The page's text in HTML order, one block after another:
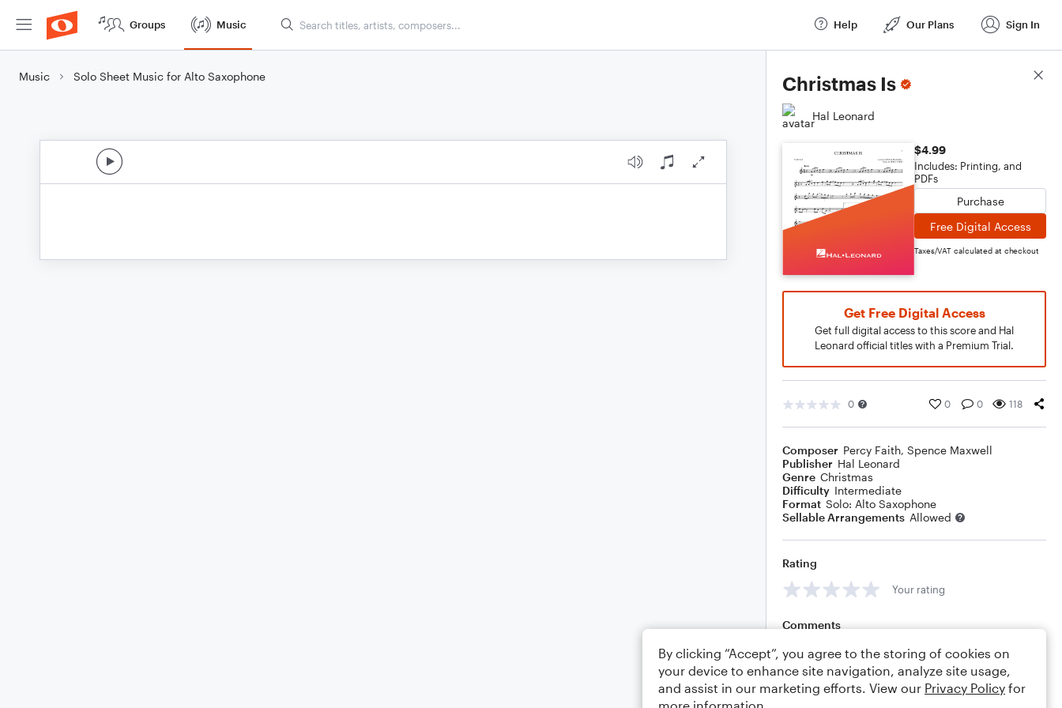
Groups Music Help Our Plans Sign In
Music Solo Sheet Music for Alto Saxophone Christmas Is
Hal Leonard
$4.99
Includes: Printing, and
PDFs
Purchase
Free Digital Access
Taxes/VAT calculated at checkout
Get Free Digital Access
Get full digital access to this score and Hal
Leonard official titles with a Premium Trial.
0 0 0 118
Composer Percy Faith, Spence Maxwell
Publisher Hal Leonard
Genre Christmas
Difficulty Intermediate
Format Solo: Alto Saxophone
Sellable Arrangements Allowed
Rating
Your rating
Comments
Editing tips Comment
Score Details
By clicking “Accept”, you agree to the storing of cookies on
your device to enhance site navigation, analyze site usage,
and assist in our marketing efforts. View our Privacy Policy for